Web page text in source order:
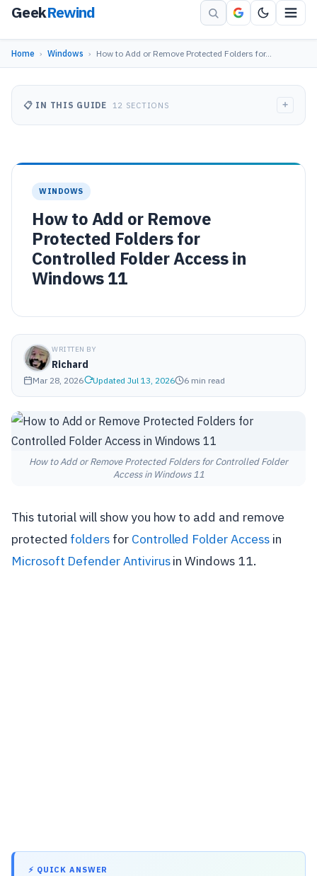
GeekRewind
Home › Windows › How to Add or Remove Protected Folders for…
WINDOWS
How to Add or Remove
Protected Folders for
Controlled Folder Access in
Windows 11
WRITTEN BY
Richard
Mar 28, 2026 Updated Jul 13, 2026 6 min read
How to Add or Remove Protected Folders for Controlled Folder
Access in Windows 11
This tutorial will show you how to add and remove
protected folders for Controlled Folder Accessin
Microsoft Defender Antivirusin Windows 11.
⚡ QUICK ANSWER
📋 IN THIS GUIDE 12 SECTIONS +